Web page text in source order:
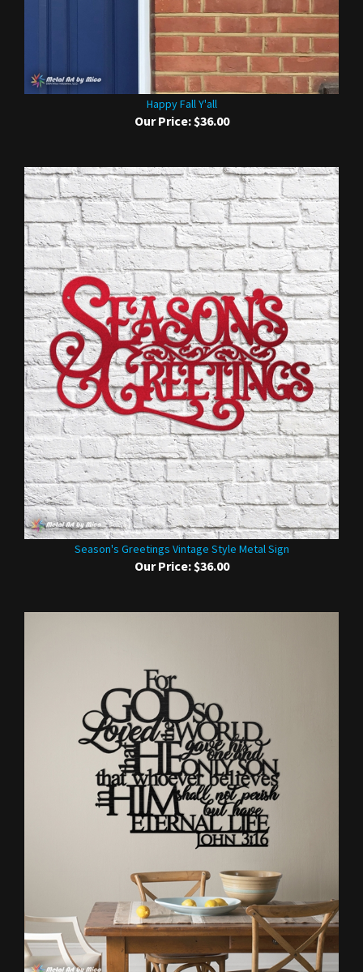
Happy Fall Y'all
Our Price:$36.00
Season's Greetings Vintage Style Metal Sign
Our Price:$36.00